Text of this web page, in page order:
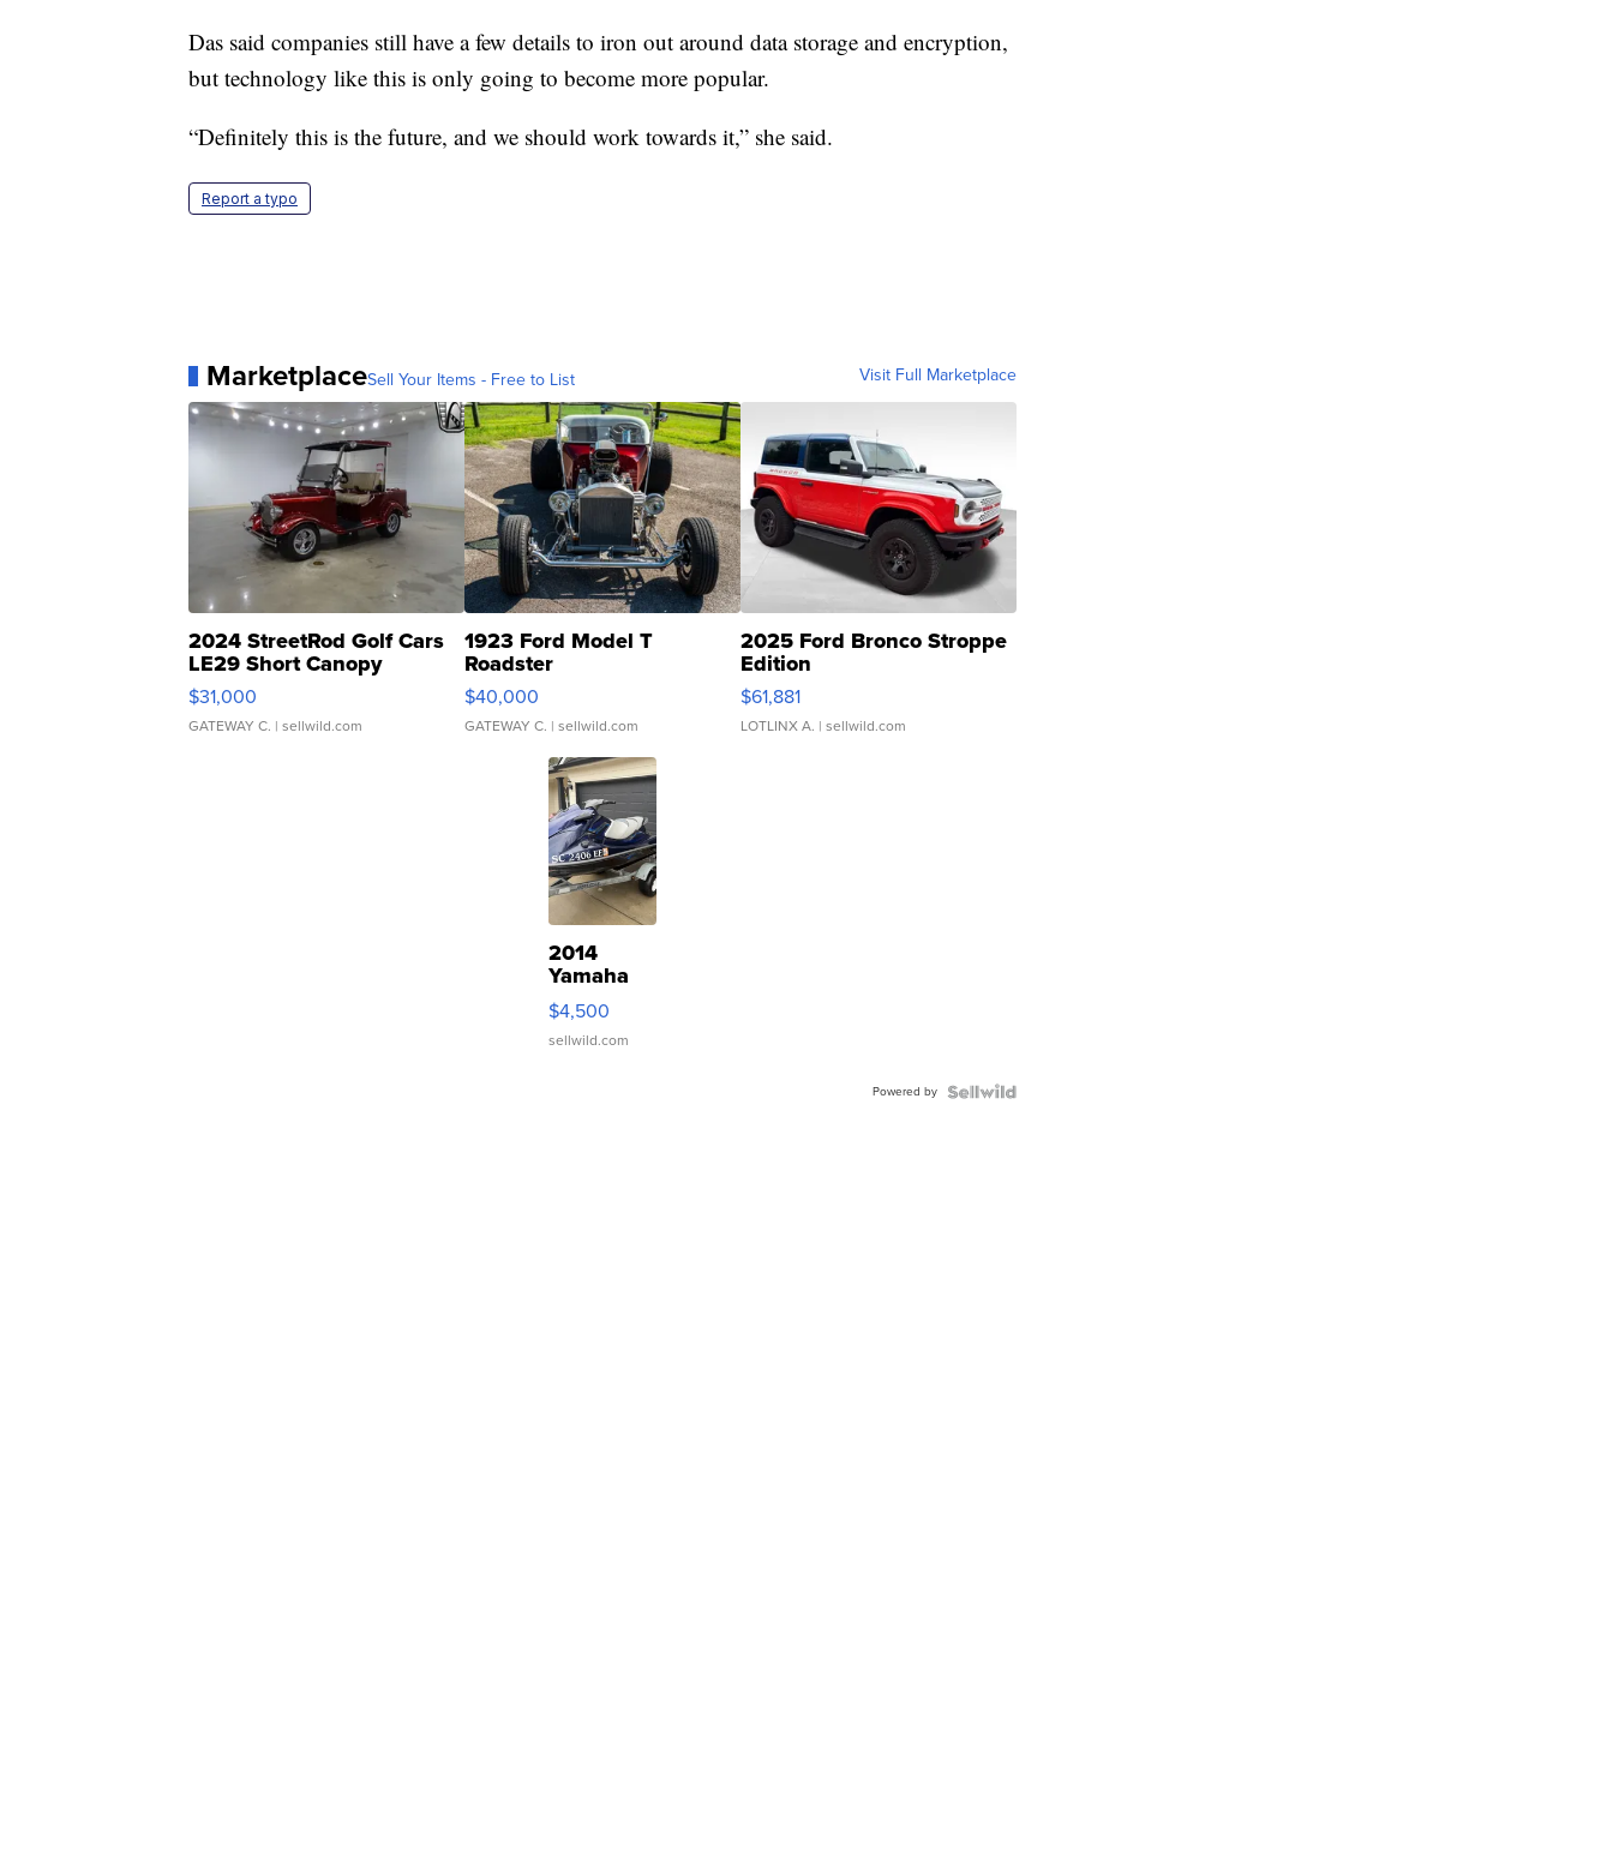
Das said companies still have a few details to iron out around data storage and encryption,
but technology like this is only going to become more popular.
“Definitely this is the future, and we should work towards it,” she said.
Report a typo
MarketplaceSell Your Items - Free to List Visit Full Marketplace
2024 StreetRod Golf Cars
LE29 Short Canopy
$31,000
GATEWAY C. | sellwild.com
1923 Ford Model T
Roadster
$40,000
GATEWAY C. | sellwild.com
2025 Ford Bronco Stroppe
Edition
$61,881
LOTLINX A. | sellwild.com
2014
Yamaha
VX Deluxe
$4,500
sellwild.com
Powered by